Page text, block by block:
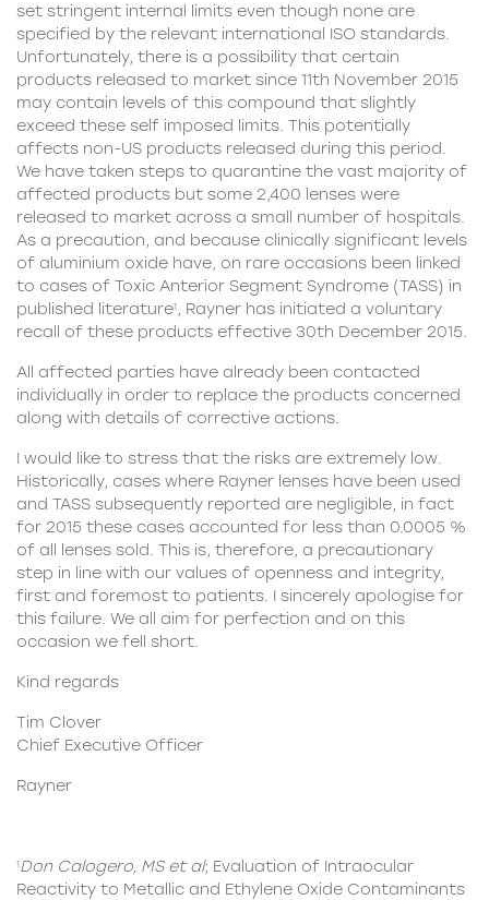
set stringent internal limits even though none are
specified by the relevant international ISO standards.
Unfortunately, there is a possibility that certain
products released to market since 11th November 2015
may contain levels of this compound that slightly
exceed these self imposed limits. This potentially
affects non-US products released during this period.
We have taken steps to quarantine the vast majority of
affected products but some 2,400 lenses were
released to market across a small number of hospitals.
As a precaution, and because clinically significant levels
of aluminium oxide have, on rare occasions been linked
to cases of Toxic Anterior Segment Syndrome (TASS) in
published literature1 , Rayner has initiated a voluntary
recall of these products effective 30th December 2015.
All affected parties have already been contacted
individually in order to replace the products concerned
along with details of corrective actions.
I would like to stress that the risks are extremely low.
Historically, cases where Rayner lenses have been used
and TASS subsequently reported are negligible, in fact
for 2015 these cases accounted for less than 0.0005 %
of all lenses sold. This is, therefore, a precautionary
step in line with our values of openness and integrity,
first and foremost to patients. I sincerely apologise for
this failure. We all aim for perfection and on this
occasion we fell short.
Kind regards
Tim Clover
Chief Executive Officer
Rayner
1Don Calogero, MS et al; Evaluation of Intraocular
Reactivity to Metallic and Ethylene Oxide Contaminants